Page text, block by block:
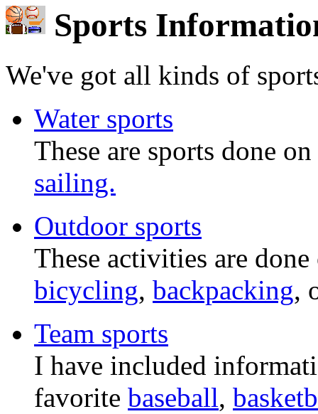
Sports
We've got all kinds of
Water sports
These are sports done
sailing.
Outdoor sports
These activities are
bicycling, backpacking,
Team sports
I have included
favorite baseball,